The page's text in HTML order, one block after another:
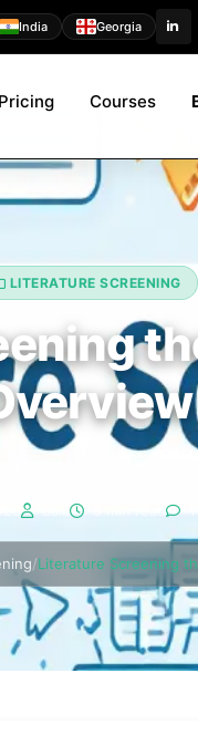
India Georgia
Pricing Courses
LITERATURE SCREENING
/Literature Screening